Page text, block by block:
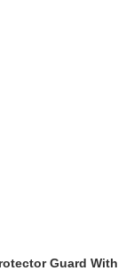
Guard With